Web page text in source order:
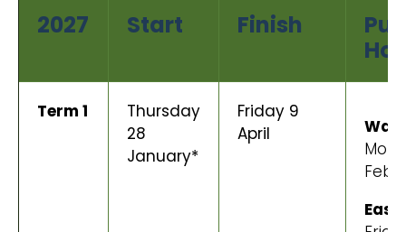
2027 Start Finish
Term 1
Thursday
28
January*
Friday 9
April